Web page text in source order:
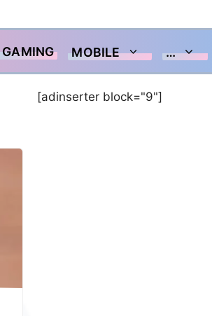
GAMING MOBILE …
[adinserter block="9"]